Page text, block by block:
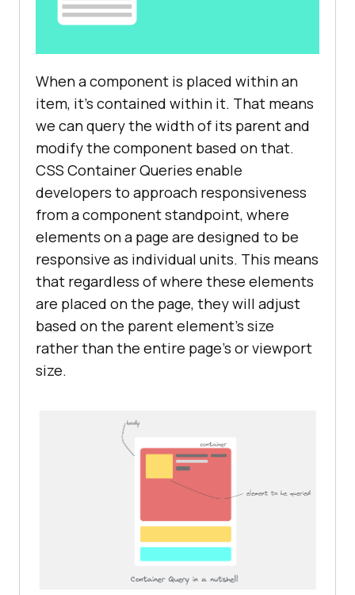
When a component is placed within an
item, it’s contained within it. That means
we can query the width of its parent and
modify the component based on that.
CSS Container Queries enable
developers to approach responsiveness
from a component standpoint, where
elements on a page are designed to be
responsive as individual units. This means
that regardless of where these elements
are placed on the page, they will adjust
based on the parent element’s size
rather than the entire page’s or viewport
size.